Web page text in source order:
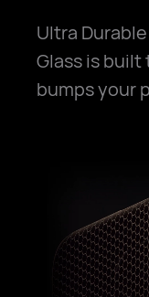
Ultra
Glass is
bumps your